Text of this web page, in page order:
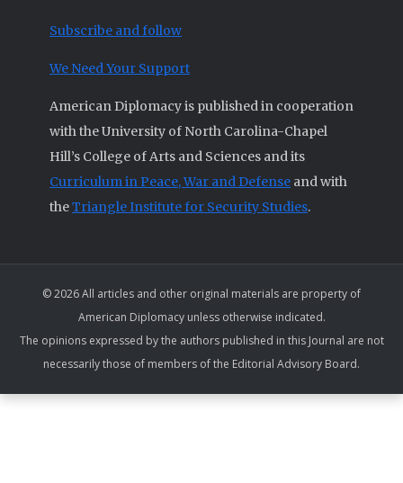
Subscribe and follow
We Need Your Support
American Diplomacy is published in cooperation
with the University of North Carolina-Chapel
Hill’s College of Arts and Sciences and its
Curriculum in Peace, War and Defense and with
theTriangle Institute for Security Studies.
© 2026 All articles and other original materials are property of
American Diplomacy unless otherwise indicated.
The opinions expressed by the authors published in this Journal are not
necessarily those of members of the Editorial Advisory Board.